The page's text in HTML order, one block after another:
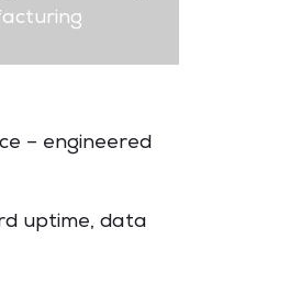
– engineered
uptime, data